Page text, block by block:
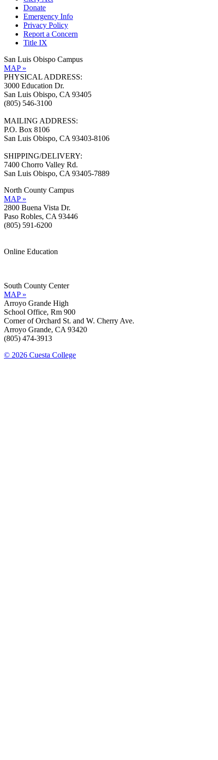
Donate
Emergency Info
Privacy Policy
Report a Concern
Title IX
San Luis Obispo Campus
MAP »
PHYSICAL ADDRESS:
3000 Education Dr.
San Luis Obispo, CA 93405
(805) 546-3100
MAILING ADDRESS:
P.O. Box 8106
San Luis Obispo, CA 93403-8106
SHIPPING/DELIVERY:
7400 Chorro Valley Rd.
San Luis Obispo, CA 93405-7889
North County Campus
MAP »
2800 Buena Vista Dr.
Paso Robles, CA 93446
(805) 591-6200
Online Education
South County Center
MAP »
Arroyo Grande High
School Office, Rm 900
Corner of Orchard St. and W. Cherry Ave.
Arroyo Grande, CA 93420
(805) 474-3913
© 2026 Cuesta College